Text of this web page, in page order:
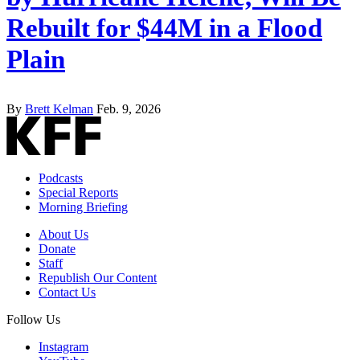
Rebuilt for $44M in a Flood
Plain
By Brett Kelman Feb. 9, 2026
Podcasts
Special Reports
Morning Briefing
About Us
Donate
Staff
Republish Our Content
Contact Us
Follow Us
Instagram